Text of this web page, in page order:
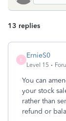
13 replies
E
ErnieS0
Level 15
You can
your stock
rather than
refund or